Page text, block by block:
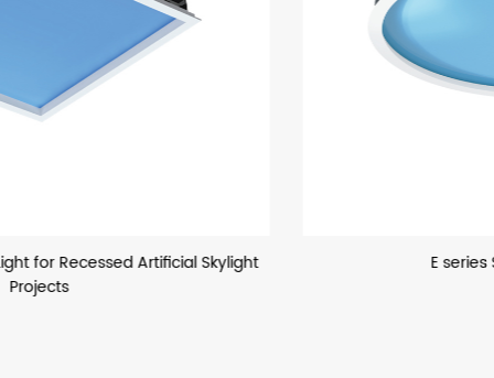
E series Sun Simulator Light